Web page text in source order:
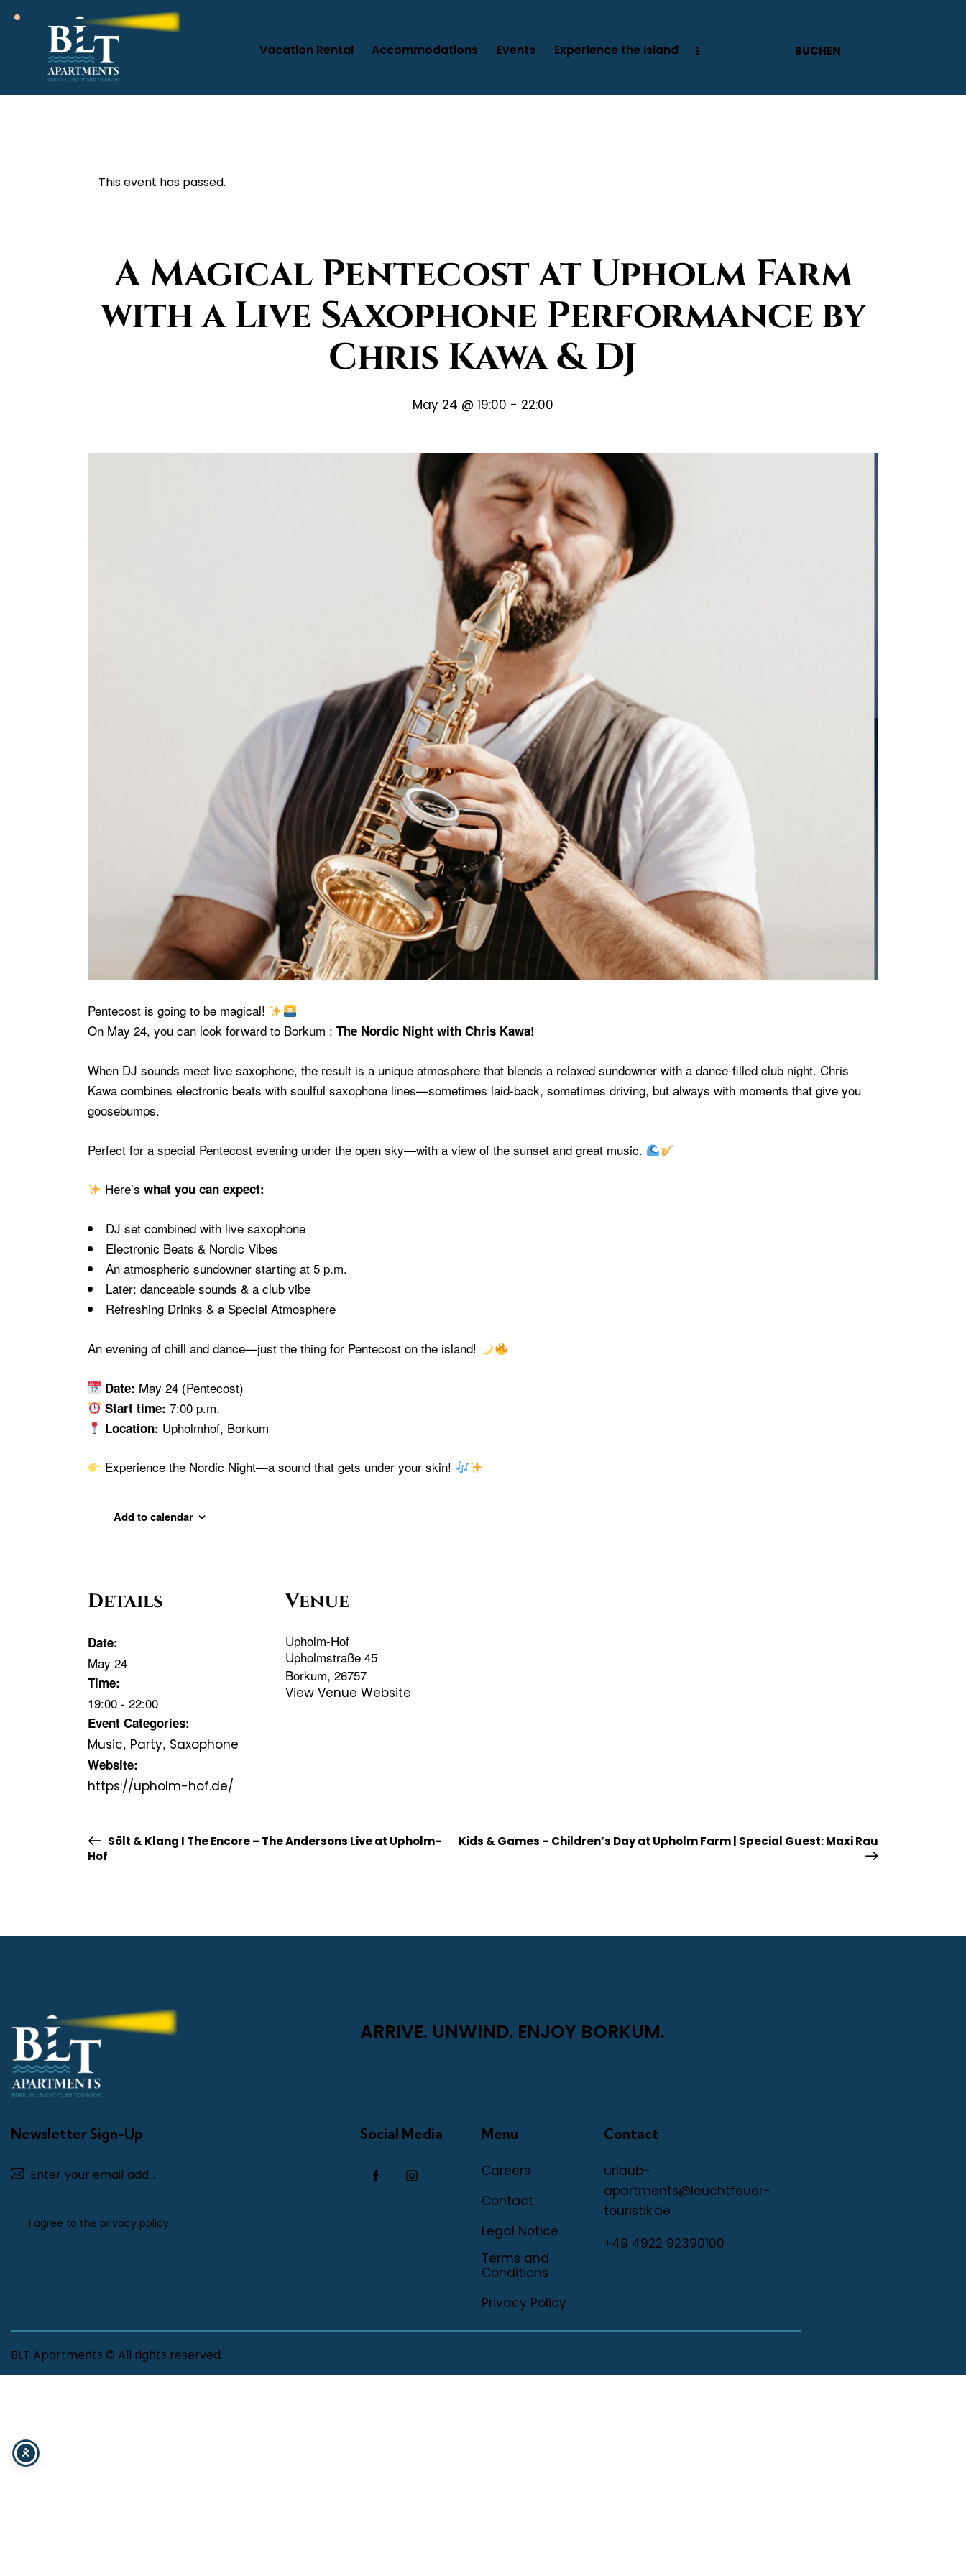
Vacation Rental Accommodations Events Experience the Island BUCHEN
This event has passed.
A Magical Pentecost at Upholm Farm
with a Live Saxophone Performance by
Chris Kawa & DJ
May 24 @ 19:00 - 22:00
Pentecost is going to be magical!
On May 24, you can look forward to Borkum : The Nordic Night with Chris Kawa!
When DJ sounds meet live saxophone, the result is a unique atmosphere that blends a relaxed sundowner with a dance-filled club night. Chris
Kawa combines electronic beats with soulful saxophone lines—sometimes laid-back, sometimes driving, but always with moments that give you
goosebumps.
Perfect for a special Pentecost evening under the open sky—with a view of the sunset and great music.
Here’swhat you can expect:
DJ set combined with live saxophone
Electronic Beats & Nordic Vibes
An atmospheric sundowner starting at 5 p.m.
Later: danceable sounds & a club vibe
Refreshing Drinks & a Special Atmosphere
An evening of chill and dance—just the thing for Pentecost on the island!
Date: May 24 (Pentecost)
Start time: 7:00 p.m.
Location: Upholmhof, Borkum
Experience the Nordic Night—a sound that gets under your skin!
Add to calendar
Details
Date:
May 24
Time:
19:00 - 22:00
Event Categories:
Music, Party, Saxophone
Website:
https://upholm-hof.de/
Venue
Upholm-Hof
Upholmstraße 45
Borkum, 26757
View Venue Website
Sölt & Klang I The Encore – The Andersons Live at Upholm-
Hof
Kids & Games – Children’s Day at Upholm Farm | Special Guest: Maxi Rau
ARRIVE. UNWIND. ENJOY BORKUM.
Newsletter Sign-Up
I agree to the privacy policy.
Social Media Menu
Careers
Contact
Legal Notice
Terms and
Conditions
Privacy Policy
Contact
urlaub-
apartments@leuchtfeuer-
touristik.de
+49 4922 92390100
BLT Apartments © All rights reserved.